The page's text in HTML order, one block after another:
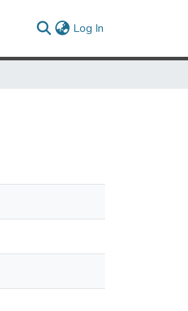
Log In